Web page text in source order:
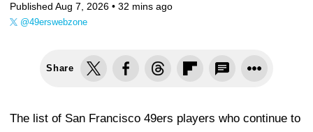
Published Aug 7, 2026 • 32 mins ago
@49erswebzone
Share
The list of San Francisco 49ers players who continue to